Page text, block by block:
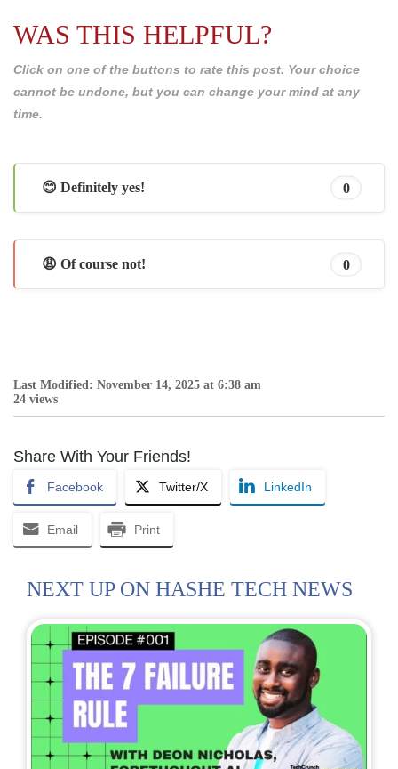
WAS THIS HELPFUL?
Click on one of the buttons to rate this post. Your choice
cannot be undone, but you can change your mind at any
time.
😊 Definitely yes! 0
😩 Of course not! 0
Last Modified: November 14, 2025 at 6:38 am
24 views
Share With Your Friends!
Facebook Twitter/X LinkedIn
Email Print
NEXT UP ON HASHE TECH NEWS